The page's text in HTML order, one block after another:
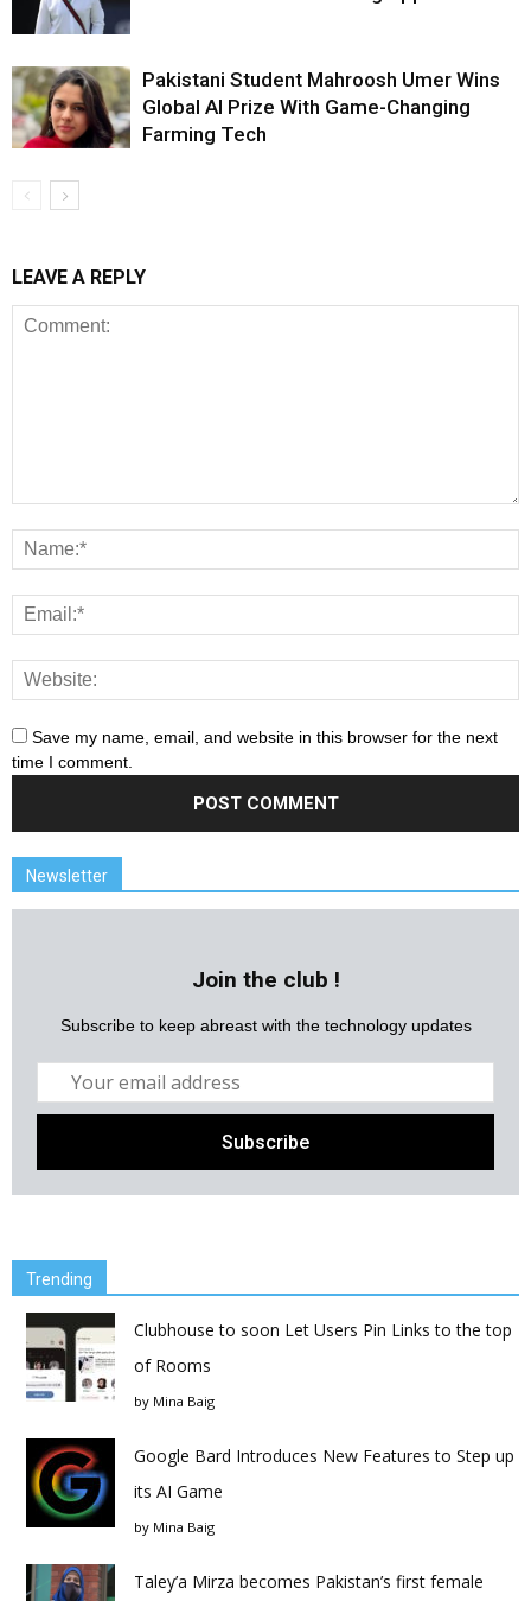
Pakistani Student Mahroosh Umer Wins
Global AI Prize With Game-Changing
Farming Tech
LEAVE A REPLY
Save my name, email, and website in this browser for the next
time I comment.
Newsletter
Join the club !
Subscribe to keep abreast with the technology updates
Trending
Clubhouse to soon Let Users Pin Links to the top
of Rooms
by Mina Baig
Google Bard Introduces New Features to Step up
its AI Game
by Mina Baig
Taley’a Mirza becomes Pakistan’s first female